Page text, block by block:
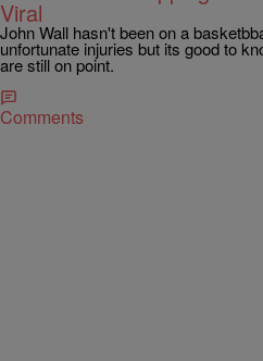
Viral
John Wall hasn't been on a
unfortunate injuries but its good to
are still on point.
Comments